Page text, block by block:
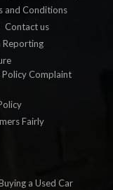
and Conditions
Contact us
Reporting
Complaint
Fairly
a Used Car